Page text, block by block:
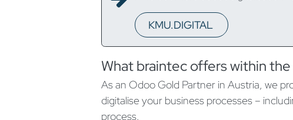
KMU.DIGITAL
What braintec offers within
As an Odoo Gold Partner in Austria, we
digitalise your business processes –
process.